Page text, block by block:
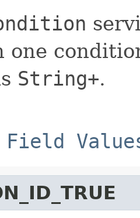
one
String+.
Field